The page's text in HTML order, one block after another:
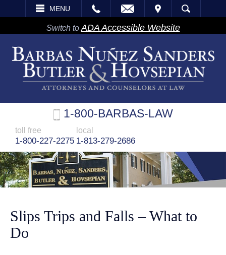
MENU
VISIT SEARCH
Switch to ADA Accessible Website
1-800-BARBAS-LAW
toll free
1-800-227-2275
local
1-813-279-2686
Slips Trips and Falls – What to
Do